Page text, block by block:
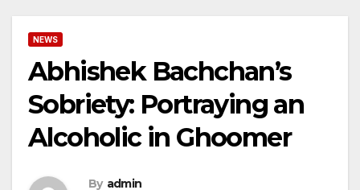
NEWS
Abhishek Bachchan’s
Sobriety: Portraying an
Alcoholic in Ghoomer
By admin